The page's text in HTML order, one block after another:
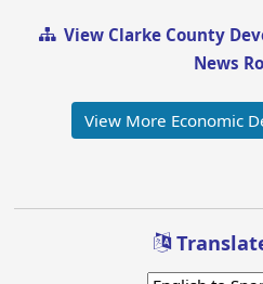
View Clarke County
News
View More Economic